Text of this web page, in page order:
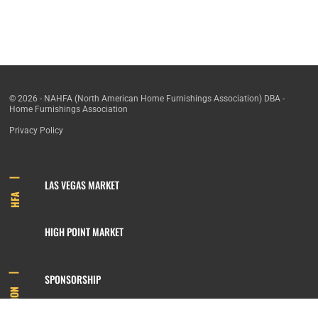
© 2026 - NAHFA (North American Home Furnishings Association) DBA -
Home Furnishings Association
Privacy Policy
HFA
LAS VEGAS MARKET
HIGH POINT MARKET
INFORMATION
SPONSORSHIP